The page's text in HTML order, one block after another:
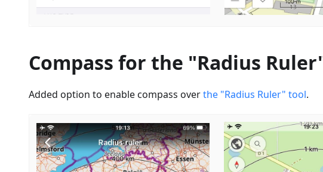
Compass for the "Radius
Added option to enable сompass overthe "Radius Ruler" tool.